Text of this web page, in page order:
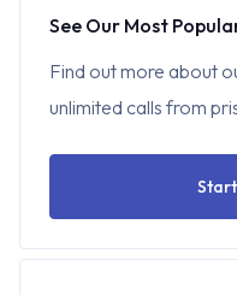
See Our Most
Find out more about
unlimited calls from